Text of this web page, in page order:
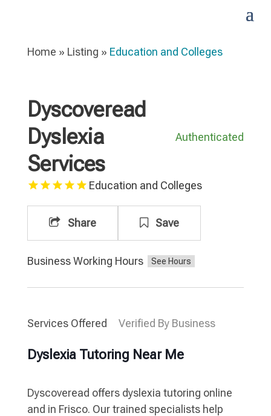
Home » Listing » Education and Colleges
Dyscoveread
Dyslexia
Services
Authenticated
Education and Colleges
Share Save
Business Working Hours
Services Offered Verified By Business
Dyslexia Tutoring Near Me
Dyscoveread offers dyslexia tutoring online
and in Frisco. Our trained specialists help